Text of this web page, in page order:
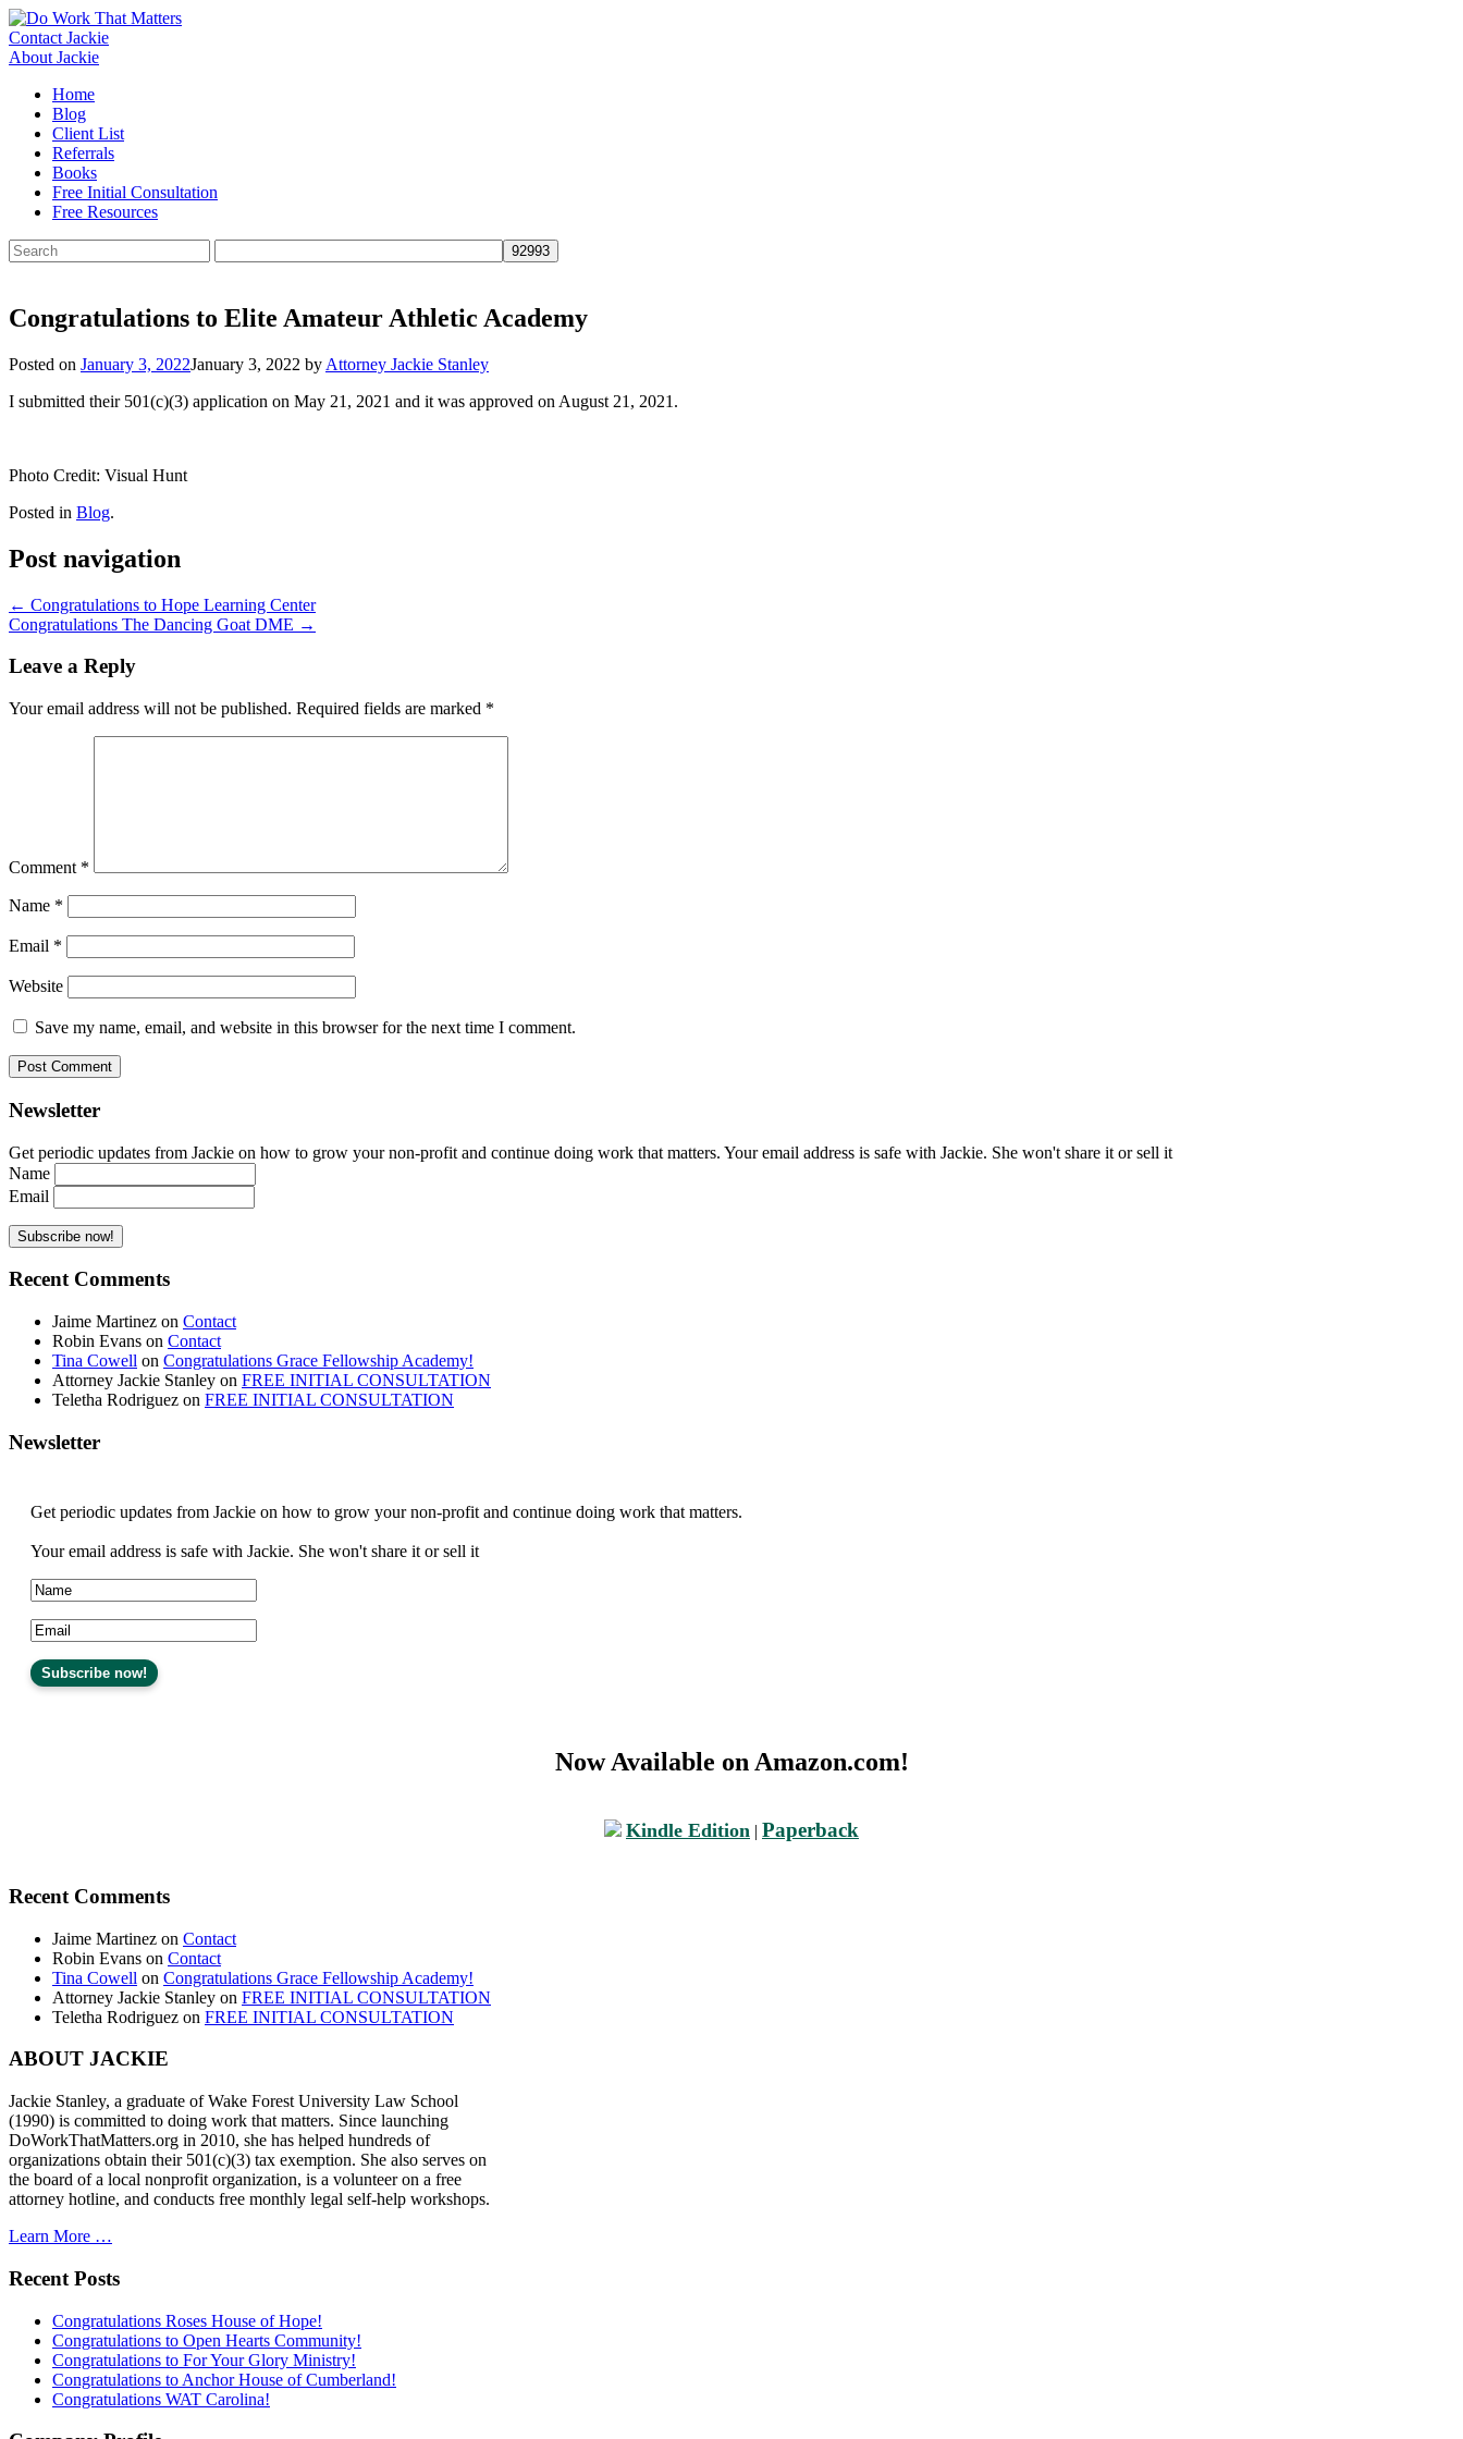
Skip
to
content
Contact Jackie
About Jackie
Home
Blog
Client List
Referrals
Books
Free Initial Consultation
Free Resources
Search
for:
Congratulations to Elite Amateur Athletic Academy
Posted on January 3, 2022January 3, 2022 by Attorney Jackie Stanley
I submitted their 501(c)(3) application on May 21, 2021 and it was approved on August 21, 2021.
Photo Credit: Visual Hunt
Posted in Blog.
Post navigation
← Congratulations to Hope Learning Center
Congratulations The Dancing Goat DME →
Leave a Reply
Your email address will not be published. Required fields are marked *
Comment *
Name *
Email *
Website
Save my name, email, and website in this browser for the next time I comment.
Newsletter
Get periodic updates from Jackie on how to grow your non-profit and continue doing work that matters. Your email address is safe with Jackie. She won't share it or sell it
Name
Email
Recent Comments
Jaime Martinez on Contact
Robin Evans on Contact
Tina Cowell on Congratulations Grace Fellowship Academy!
Attorney Jackie Stanley on FREE INITIAL CONSULTATION
Teletha Rodriguez on FREE INITIAL CONSULTATION
Newsletter
Get periodic updates from Jackie on how to grow your non-profit and continue doing work that matters.
Your email address is safe with Jackie. She won't share it or sell it
Now Available on Amazon.com!
Kindle Edition | Paperback
Recent Comments
Jaime Martinez on Contact
Robin Evans on Contact
Tina Cowell on Congratulations Grace Fellowship Academy!
Attorney Jackie Stanley on FREE INITIAL CONSULTATION
Teletha Rodriguez on FREE INITIAL CONSULTATION
ABOUT JACKIE
Jackie Stanley, a graduate of Wake Forest University Law School
(1990) is committed to doing work that matters. Since launching
DoWorkThatMatters.org in 2010, she has helped hundreds of
organizations obtain their 501(c)(3) tax exemption. She also serves on
the board of a local nonprofit organization, is a volunteer on a free
attorney hotline, and conducts free monthly legal self-help workshops.
Learn More …
Recent Posts
Congratulations Roses House of Hope!
Congratulations to Open Hearts Community!
Congratulations to For Your Glory Ministry!
Congratulations to Anchor House of Cumberland!
Congratulations WAT Carolina!